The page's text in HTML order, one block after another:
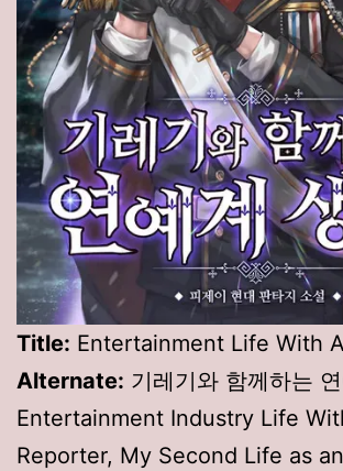
Title: Entertainment Life With
Alternate: 기레기와 함께하는
Entertainment Industry Life
Reporter, My Second Life as